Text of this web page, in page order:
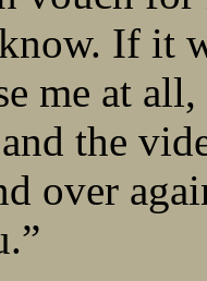
If it
me at
the
over